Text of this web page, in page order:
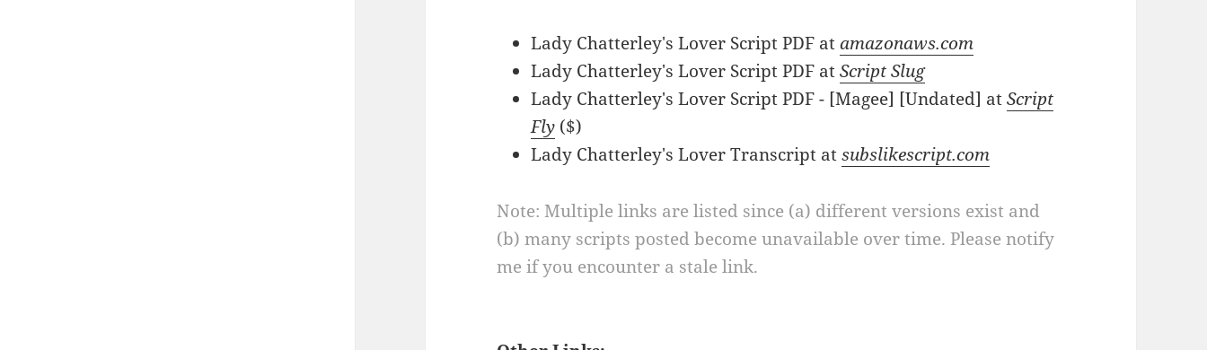
Lady Chatterley's Lover Script PDF atamazonaws.com
Lady Chatterley's Lover Script PDF atScript Slug
Lady Chatterley's Lover Script PDF - [Magee] [Undated] atScript
Fly ($)
Lady Chatterley's Lover Transcript atsubslikescript.com
Note: Multiple links are listed since (a) different versions exist and
(b) many scripts posted become unavailable over time. Please notify
me if you encounter a stale link.